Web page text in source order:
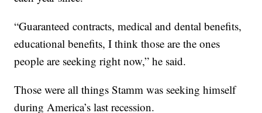
“Guaranteed contracts, medical and dental benefits,
educational benefits, I think those are the ones
people are seeking right now,” he said.
Those were all things Stamm was seeking himself
during America’s last recession.